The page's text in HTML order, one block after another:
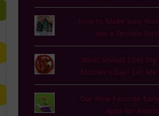
How to Make Sure
has a Terrible
What Should I Get My
Mother's Day? Let Me
Our New Favorite
Apps for